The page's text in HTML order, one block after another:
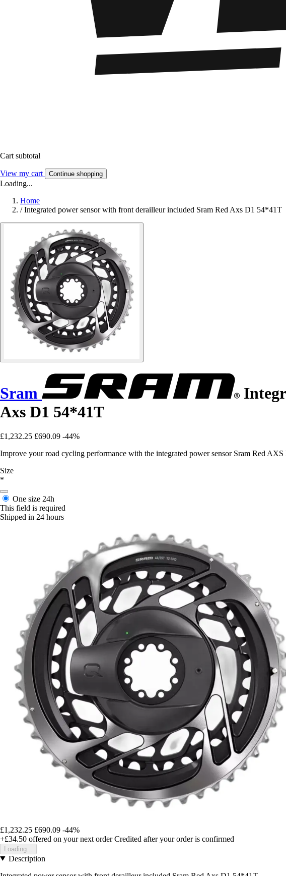
Cart subtotal
View my cart Continue shopping
Loading...
Home
/ Integrated power sensor with front derailleur included Sram Red Axs D1 54*41T
Sram
Axs D1 54*41T
£1,232.25 £690.09 -44%
Improve your road cycling performance with the integrated power sensor Sram Red
Size
*
One size 24h
This field is required
Shipped in 24 hours
£1,232.25 £690.09 -44%
+£34.50 offered on your next order Credited after your order is confirmed
Loading...
Description